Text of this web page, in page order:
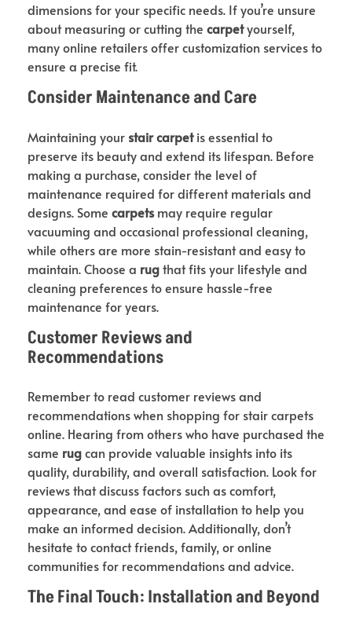
dimensions for your specific needs. If you’re unsure
about measuring or cutting the carpetyourself,
many online retailers offer customization services to
ensure a precise fit.
Consider Maintenance and Care
Maintaining your stair carpetis essential to
preserve its beauty and extend its lifespan. Before
making a purchase, consider the level of
maintenance required for different materials and
designs. Some carpetsmay require regular
vacuuming and occasional professional cleaning,
while others are more stain-resistant and easy to
maintain. Choose a rugthat fits your lifestyle and
cleaning preferences to ensure hassle-free
maintenance for years.
Customer Reviews and
Recommendations
Remember to read customer reviews and
recommendations when shopping for stair carpets
online. Hearing from others who have purchased the
same rugcan provide valuable insights into its
quality, durability, and overall satisfaction. Look for
reviews that discuss factors such as comfort,
appearance, and ease of installation to help you
make an informed decision. Additionally, don’t
hesitate to contact friends, family, or online
communities for recommendations and advice.
The Final Touch: Installation and Beyond